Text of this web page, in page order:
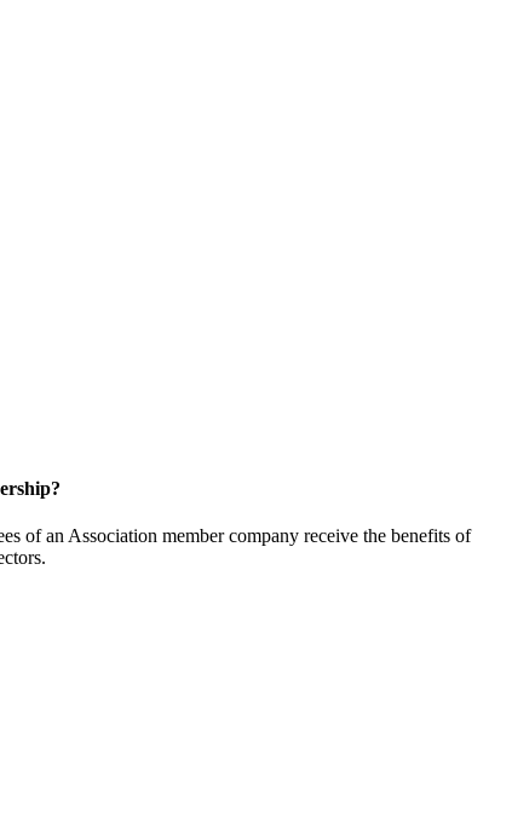
of an Association member company receive the benefits of